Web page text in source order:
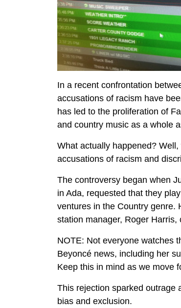
In a recent confrontation
accusations of racism have
has led to the proliferation of
and country music as a whole
What actually happened?
accusations of racism and
The controversy began when
in Ada, requested that they
ventures in the Country genre.
station manager, Roger
NOTE: Not everyone watches
Beyoncé news, including her
Keep this in mind as we move
This rejection sparked outrage
bias and exclusion.